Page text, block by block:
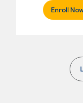
Enroll